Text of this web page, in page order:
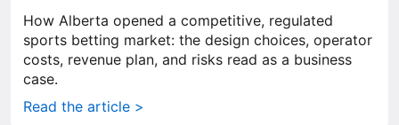
How Alberta opened a competitive, regulated
sports betting market: the design choices, operator
costs, revenue plan, and risks read as a business
case.
Read the article >